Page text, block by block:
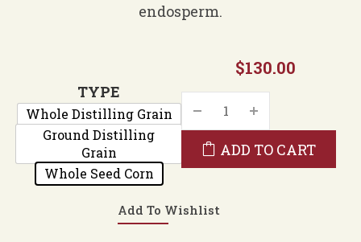
endosperm.
TYPE
Whole Distilling Grain
Ground Distilling
Grain
Whole Seed Corn
$130.00
ADD TO CART
Add To Wishlist